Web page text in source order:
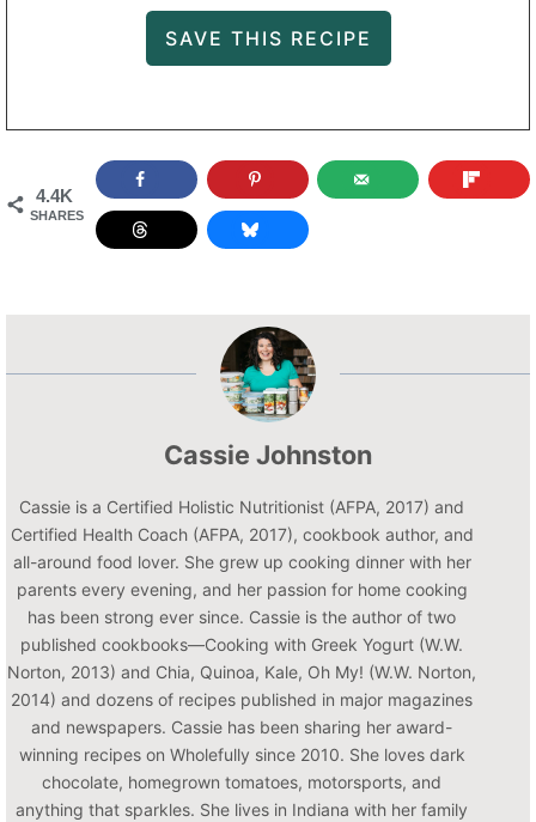
4.4K
SHARES
Cassie Johnston
Cassie is a Certified Holistic Nutritionist (AFPA, 2017) and
Certified Health Coach (AFPA, 2017), cookbook author, and
all-around food lover. She grew up cooking dinner with her
parents every evening, and her passion for home cooking
has been strong ever since. Cassie is the author of two
published cookbooks—Cooking with Greek Yogurt (W.W.
Norton, 2013) and Chia, Quinoa, Kale, Oh My! (W.W. Norton,
2014) and dozens of recipes published in major magazines
and newspapers. Cassie has been sharing her award-
winning recipes on Wholefully since 2010. She loves dark
chocolate, homegrown tomatoes, motorsports, and
anything that sparkles. She lives in Indiana with her family